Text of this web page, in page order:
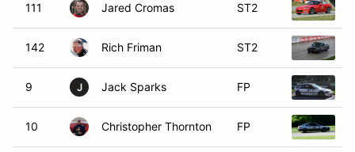
111 Jared Cromas ST2
142 Rich Friman ST2
9 J Jack Sparks FP
10 Christopher Thornton FP